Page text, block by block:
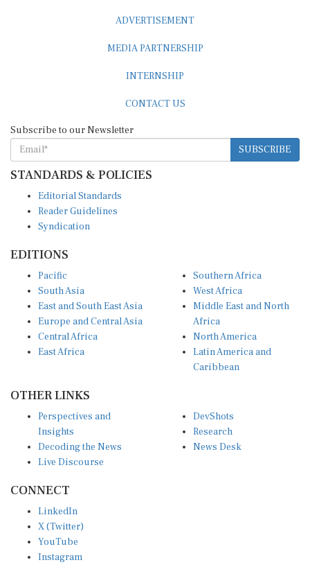
ADVERTISEMENT
MEDIA PARTNERSHIP
INTERNSHIP
CONTACT US
Subscribe to our Newsletter
SUBSCRIBE
STANDARDS & POLICIES
Editorial Standards
Reader Guidelines
Syndication
EDITIONS
Pacific
South Asia
East and South East Asia
Europe and Central Asia
Central Africa
East Africa
Southern Africa
West Africa
Middle East and North
Africa
North America
Latin America and
Caribbean
OTHER LINKS
Perspectives and
Insights
Decoding the News
Live Discourse
DevShots
Research
News Desk
CONNECT
LinkedIn
X (Twitter)
YouTube
Instagram